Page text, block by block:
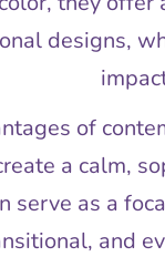
designs,
of
a calm,
serve as a
and